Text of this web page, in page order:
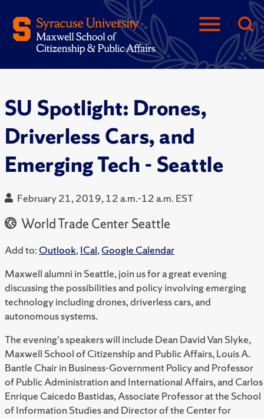
SU Spotlight: Drones,
Driverless Cars, and
Emerging Tech - Seattle
February 21, 2019, 12 a.m.-12 a.m. EST
World Trade Center Seattle
Add to: Outlook,ICal,Google Calendar
Maxwell alumni in Seattle, join us for a great evening
discussing the possibilities and policy involving emerging
technology including drones, driverless cars, and
autonomous systems.
The evening's speakers will include Dean David Van Slyke,
Maxwell School of Citizenship and Public Affairs, Louis A.
Bantle Chair in Business-Government Policy and Professor
of Public Administration and International Affairs, and Carlos
Enrique Caicedo Bastidas, Associate Professor at the School
of Information Studies and Director of the Center for